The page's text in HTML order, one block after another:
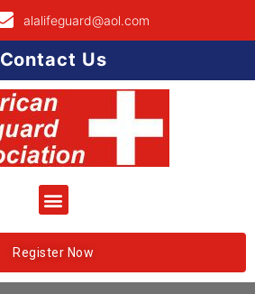
alalifeguard@aol.com
Contact Us
Register Now